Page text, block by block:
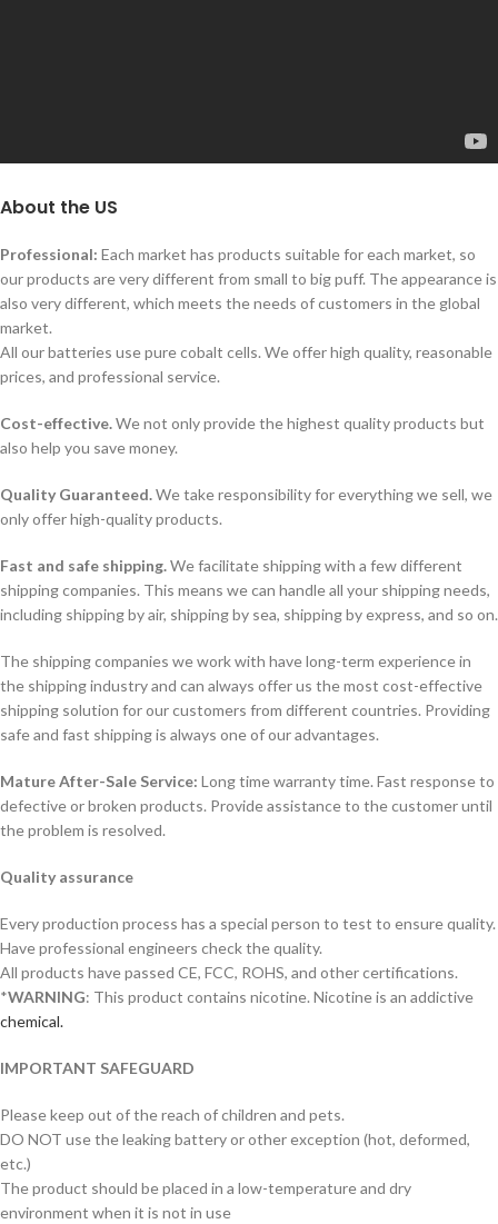
About the US
Professional: Each market has products suitable for each market, so
our products are very different from small to big puff. The appearance is
also very different, which meets the needs of customers in the global
market.
All our batteries use pure cobalt cells. We offer high quality, reasonable
prices, and professional service.
Cost-effective.We not only provide the highest quality products but
also help you save money.
Quality Guaranteed.We take responsibility for everything we sell, we
only offer high-quality products.
Fast and safe shipping.We facilitate shipping with a few different
shipping companies. This means we can handle all your shipping needs,
including shipping by air, shipping by sea, shipping by express, and so on.
The shipping companies we work with have long-term experience in
the shipping industry and can always offer us the most cost-effective
shipping solution for our customers from different countries. Providing
safe and fast shipping is always one of our advantages.
Mature After-Sale Service: Long time warranty time. Fast response to
defective or broken products. Provide assistance to the customer until
the problem is resolved.
Quality assurance
Every production process has a special person to test to ensure quality.
Have professional engineers check the quality.
All products have passed CE, FCC, ROHS, and other certifications.
*WARNING: This product contains nicotine. Nicotine is an addictive
chemical.
IMPORTANT SAFEGUARD
Please keep out of the reach of children and pets.
DO NOT use the leaking battery or other exception (hot, deformed,
etc.)
The product should be placed in a low-temperature and dry
environment when it is not in use